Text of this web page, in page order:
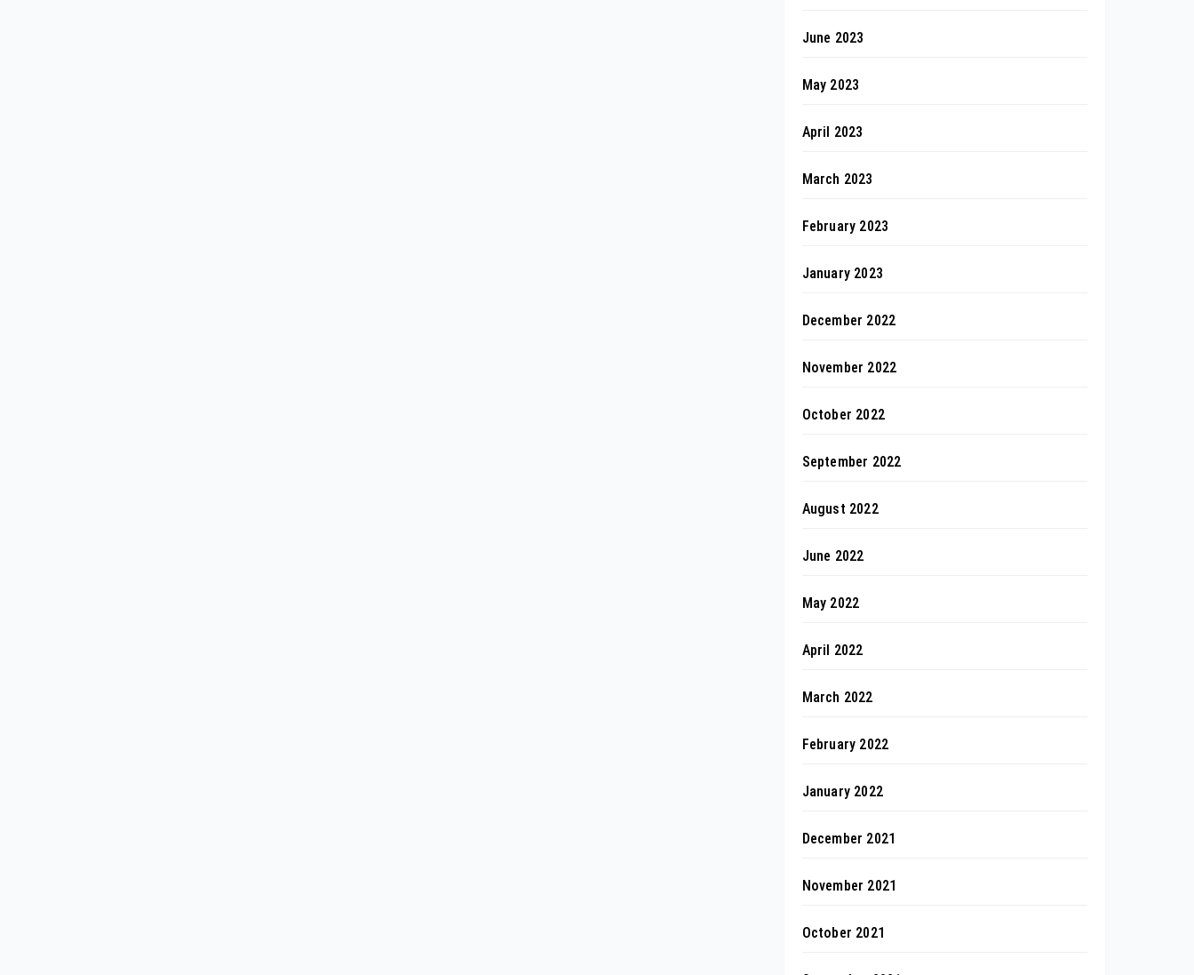
June 2023
May 2023
April 2023
March 2023
February 2023
January 2023
December 2022
November 2022
October 2022
September 2022
August 2022
June 2022
May 2022
April 2022
March 2022
February 2022
January 2022
December 2021
November 2021
October 2021